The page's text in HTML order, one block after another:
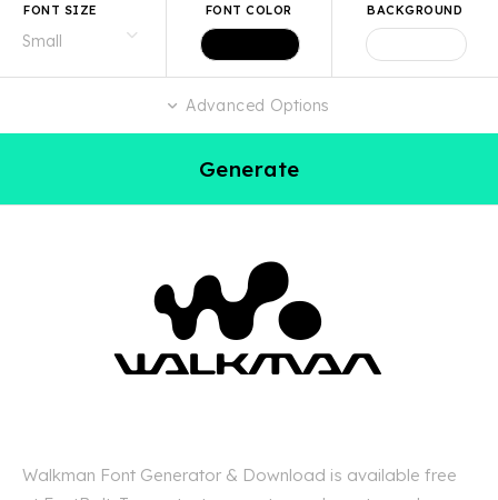
FONT SIZE FONT COLOR BACKGROUND
Advanced Options
Generate
Walkman Font Generator & Download is available free